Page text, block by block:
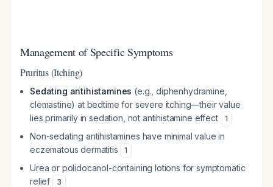
Management of Specific Symptoms
Pruritus (Itching)
Sedating antihistamines (e.g., diphenhydramine,
clemastine) at bedtime for severe itching—their value
lies primarily in sedation, not antihistamine effect
1
Non-sedating antihistamines have minimal value in
eczematous dermatitis
1
Urea or polidocanol-containing lotions for symptomatic
relief
3